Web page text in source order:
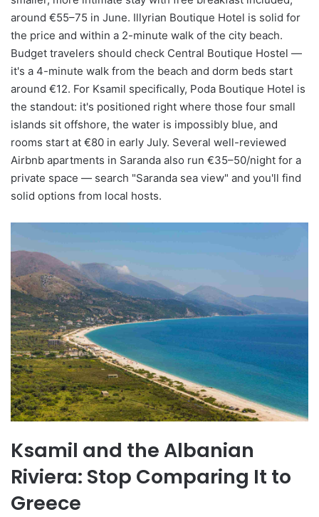
around €55–75 in June. Illyrian Boutique Hotel is solid for
the price and within a 2-minute walk of the city beach.
Budget travelers should check Central Boutique Hostel —
it's a 4-minute walk from the beach and dorm beds start
around €12. For Ksamil specifically, Poda Boutique Hotel is
the standout: it's positioned right where those four small
islands sit offshore, the water is impossibly blue, and
rooms start at €80 in early July. Several well-reviewed
Airbnb apartments in Saranda also run €35–50/night for a
private space — search "Saranda sea view" and you'll find
solid options from local hosts.
Ksamil and the Albanian
Riviera: Stop Comparing It to
Greece